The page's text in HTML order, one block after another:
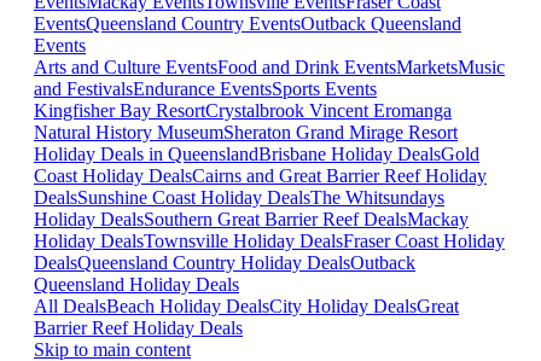
EventsQueensland Country EventsOutback Queensland
Events
Arts and Culture EventsFood and Drink EventsMarketsMusic
and FestivalsEndurance EventsSports Events
Kingfisher Bay ResortCrystalbrook Vincent Eromanga
Natural History MuseumSheraton Grand Mirage Resort
Holiday Deals in QueenslandBrisbane Holiday DealsGold
Coast Holiday DealsCairns and Great Barrier Reef Holiday
DealsSunshine Coast Holiday DealsThe Whitsundays
Holiday DealsSouthern Great Barrier Reef DealsMackay
Holiday DealsTownsville Holiday DealsFraser Coast Holiday
DealsQueensland Country Holiday DealsOutback
Queensland Holiday Deals
All DealsBeach Holiday DealsCity Holiday DealsGreat
Barrier Reef Holiday Deals
Skip to main content